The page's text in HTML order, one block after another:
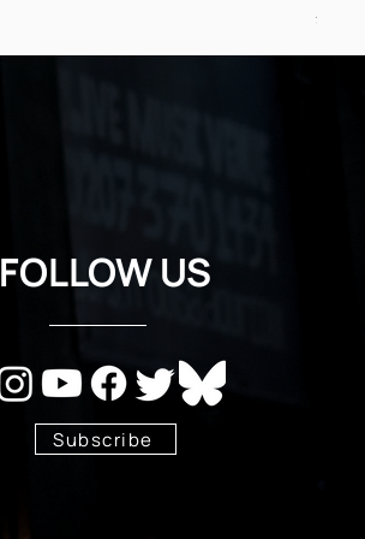
Price
FOLLOW US
Subscribe